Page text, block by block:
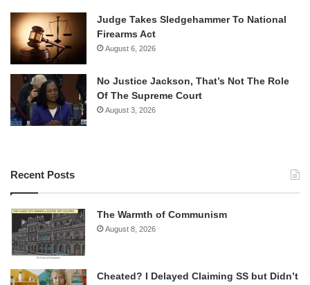
Judge Takes Sledgehammer To National
Firearms Act
August 6, 2026
No Justice Jackson, That’s Not The Role
Of The Supreme Court
August 3, 2026
Recent Posts
The Warmth of Communism
August 8, 2026
Cheated? I Delayed Claiming SS but Didn’t